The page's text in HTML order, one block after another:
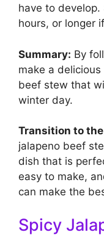
have to
hours, or longer
Summary: By
make a
beef stew that
winter day.
Transition to
jalapeno beef
dish that is
easy to make,
can make the
Spicy